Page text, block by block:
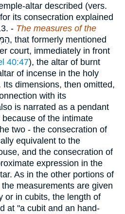
altar described (vers.
its consecration explained
- The measures of the
, that formerly mentioned
court, immediately in front
40:47), the altar of burnt
of incense in the holy
Its dimensions, then omitted,
with its
is narrated as a pendant
of the intimate
two - the consecration of
equivalent to the
and the consecration of
expression in the
As in the other portions of
measurements are given
or in cubits, the length of
at "a cubit and an hand-